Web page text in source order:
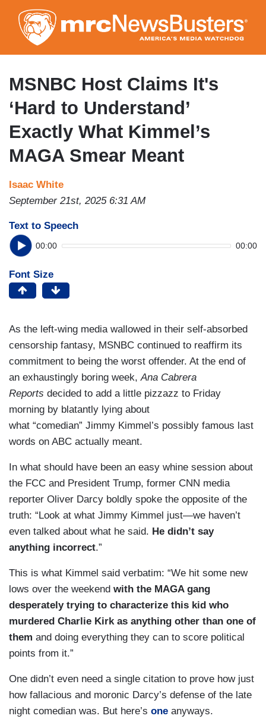
to
main
content
MSNBC Host Claims It's
‘Hard to Understand’
Exactly What Kimmel’s
MAGA Smear Meant
Isaac White
September 21st, 2025 6:31 AM
Text to Speech
00:00 00:00
Font Size
As the left-wing media wallowed in their self-absorbed
censorship fantasy, MSNBC continued to reaffirm its
commitment to being the worst offender. At the end of
an exhaustingly boring week,Ana Cabrera
Reports decided to add a little pizzazz to Friday
morning by blatantly lying about
what “comedian” Jimmy Kimmel’s possibly famous last
words on ABC actually meant.
In what should have been an easy whine session about
the FCC and President Trump, former CNN media
reporter Oliver Darcy boldly spoke the opposite of the
truth: “Look at what Jimmy Kimmel just—we haven’t
even talked about what he said. He didn’t say
anything incorrect.”
This is what Kimmel said verbatim: “We hit some new
lows over the weekend with the MAGA gang
desperately trying to characterize this kid who
murdered Charlie Kirk as anything other than one of
them and doing everything they can to score political
points from it.”
One didn’t even need a single citation to prove how just
how fallacious and moronic Darcy’s defense of the late
night comedian was. But here’s one anyways.